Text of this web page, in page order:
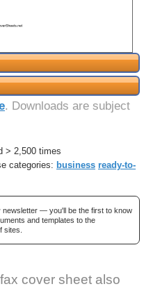
. Downloads are subject
> 2,500 times
categories: business ready-to-
newsletter — you'll be the first to know
and templates to the
sites.
cover sheet also